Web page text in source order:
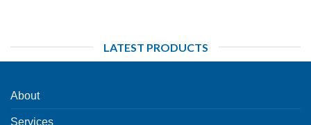
LATEST PRODUCTS
About
Services